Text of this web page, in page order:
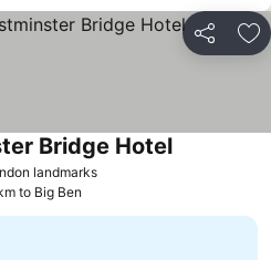
Share
landmarks
Bridge Hotel
to Big Ben